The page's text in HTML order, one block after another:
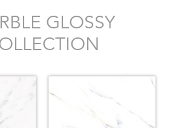
GLOSSY